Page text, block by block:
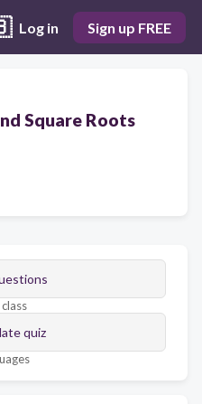
Log in Sign up FREE
Square Roots
quiz